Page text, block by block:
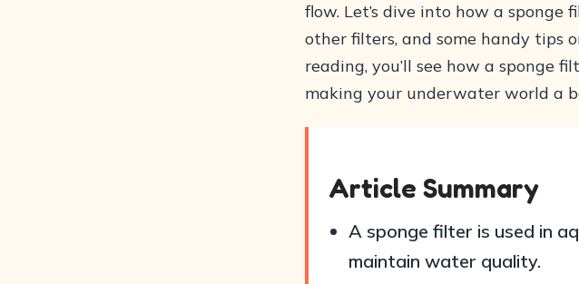
flow. Let’s dive into how a sponge
other filters, and some handy tips
reading, you’ll see how a sponge
making your underwater world a
Article Summary
A sponge filter is used in
maintain water quality.